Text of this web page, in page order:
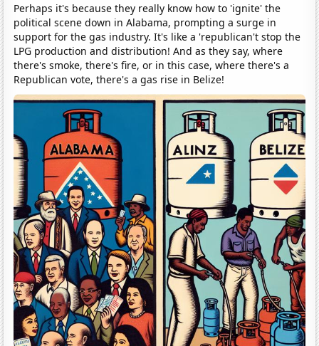
Perhaps it's because they really know how to 'ignite' the
political scene down in Alabama, prompting a surge in
support for the gas industry. It's like a 'republican't stop the
LPG production and distribution! And as they say, where
there's smoke, there's fire, or in this case, where there's a
Republican vote, there's a gas rise in Belize!